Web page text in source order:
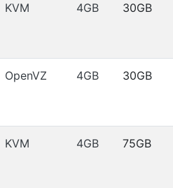
KVM 4GB 30GB
OpenVZ 4GB 30GB
KVM 4GB 75GB